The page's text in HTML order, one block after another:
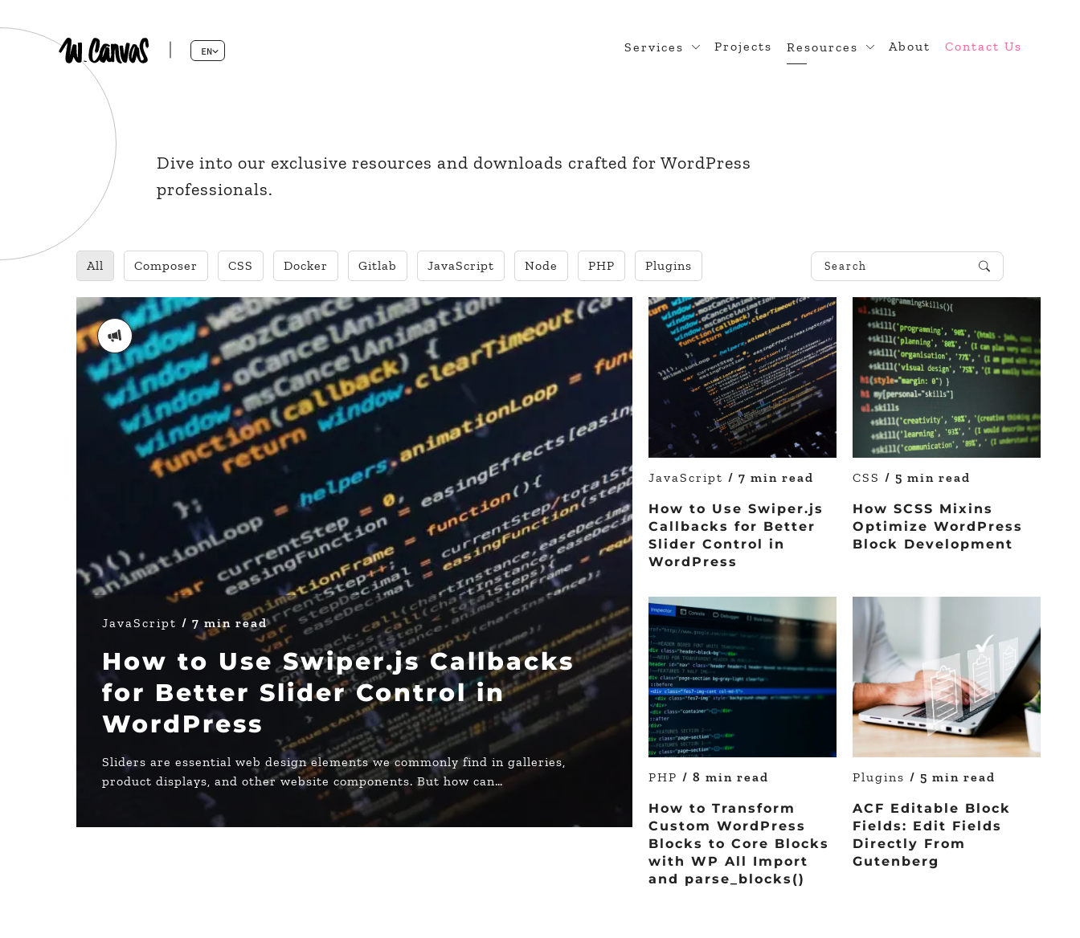
EN Services Projects Resources About Contact Us
Dive into our exclusive resources and downloads crafted for WordPress
professionals.
All Composer CSS Docker Gitlab JavaScript Node PHP Plugins
JavaScript / 7 min read
How to Use Swiper.js Callbacks
for Better Slider Control in
WordPress
Sliders are essential web design elements we commonly find in galleries,
product displays, and other website components. But how can…
JavaScript / 7 min read
How to Use Swiper.js
Callbacks for Better
Slider Control in
WordPress
CSS / 5 min read
How SCSS Mixins
Optimize WordPress
Block Development
PHP / 8 min read
How to Transform
Custom WordPress
Blocks to Core Blocks
with WP All Import
and parse_blocks()
Plugins / 5 min read
ACF Editable Block
Fields: Edit Fields
Directly From
Gutenberg